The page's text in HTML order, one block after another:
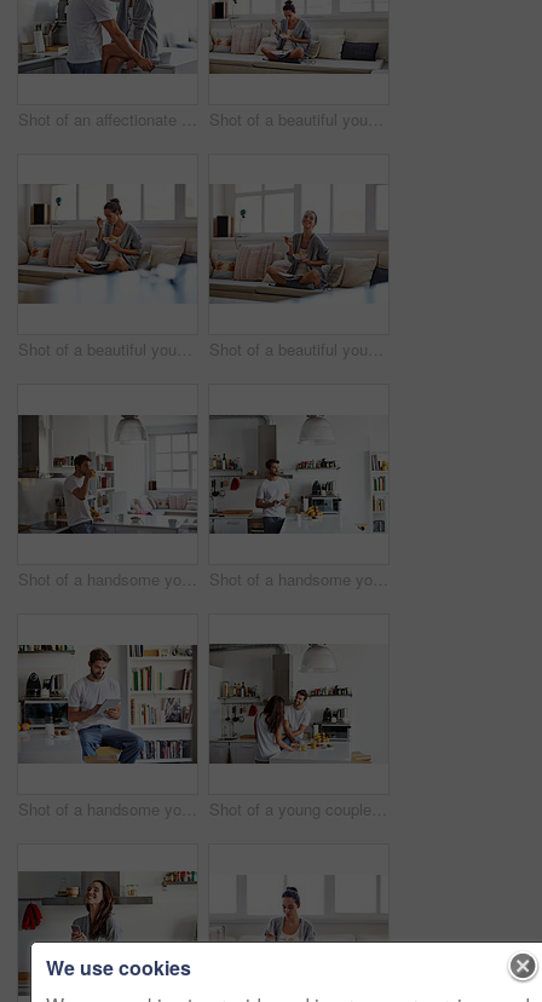
Shot of an affectionate young couple spending time together in the morning at home Shot of a beautiful young woman going over some work while having breakfast in the morning at home
Shot of a beautiful young woman going over some work while having breakfast in the morning at home Shot of a beautiful young woman going over some work while having breakfast in the morning at home
Shot of a handsome young man drinking juice in the morning at home and looking thoughtful Shot of a handsome young man using a digital tablet in the morning at home
Shot of a handsome young man using a digital tablet in the morning at home Shot of a young couple having a relaxing breakfast together at home
We use cookies